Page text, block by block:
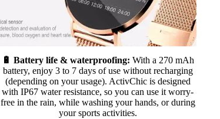
🔋 Battery life & waterproofing: With a 270 mAh
battery, enjoy 3 to 7 days of use without recharging
(depending on your usage). ActivChic is designed
with IP67 water resistance, so you can use it worry-
free in the rain, while washing your hands, or during
your sports activities.